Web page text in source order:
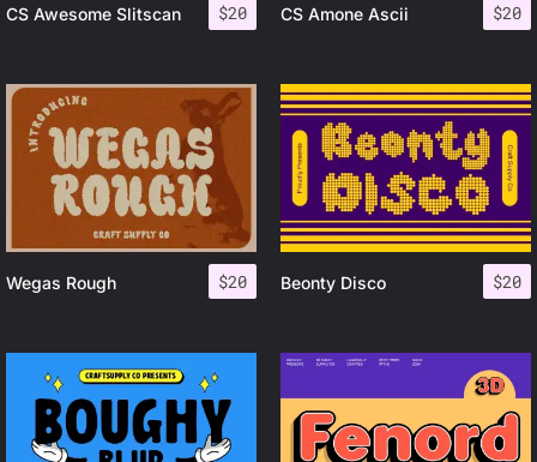
$20
CS Awesome Slitscan $20
CS Amone Ascii
$20
Wegas Rough $20
Beonty Disco